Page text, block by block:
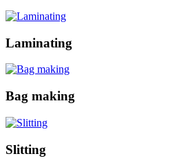
Laminating
Bag making
Slitting